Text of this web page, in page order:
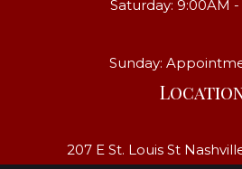
Saturday: 9:00AM
Sunday:
207 E St. Louis St